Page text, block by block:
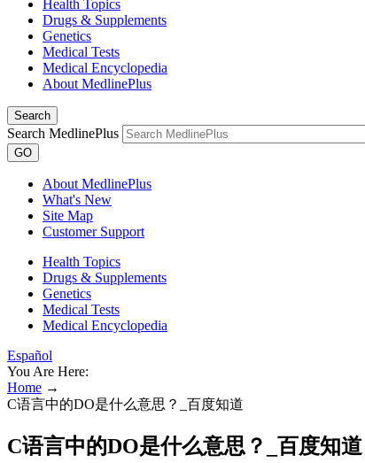
Health Topics
Drugs & Supplements
Genetics
Medical Tests
Medical Encyclopedia
About MedlinePlus
Search
Search MedlinePlus
GO
About MedlinePlus
What's New
Site Map
Customer Support
Health Topics
Drugs & Supplements
Genetics
Medical Tests
Medical Encyclopedia
Español
You Are Here:
Home →
C语言中的DO是什么意思？_百度知道
C语言中的DO是什么意思？_百度知道